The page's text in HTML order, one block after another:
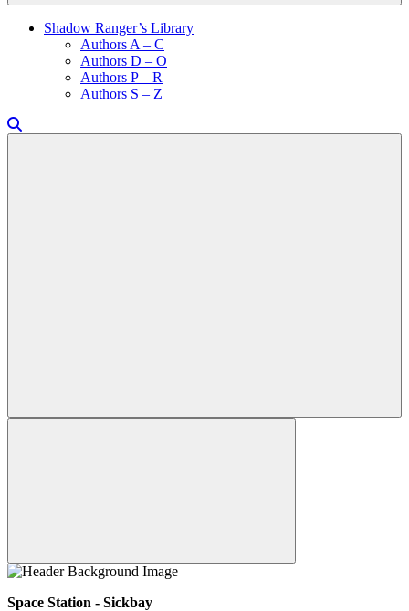
Shadow Ranger’s Library
Authors A – C
Authors D – O
Authors P – R
Authors S – Z
Space Station - Sickbay